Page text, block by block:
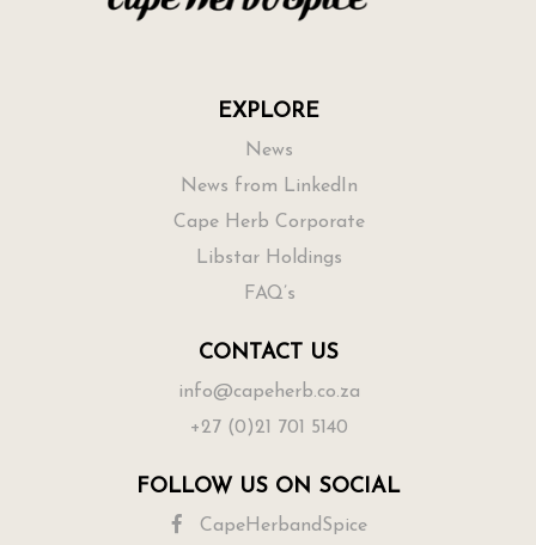
EXPLORE
News
News from LinkedIn
Cape Herb Corporate
Libstar Holdings
FAQ’s
CONTACT US
info@capeherb.co.za
+27 (0)21 701 5140
FOLLOW US ON SOCIAL
CapeHerbandSpice